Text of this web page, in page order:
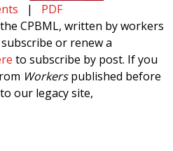
| PDF
CPBML, written by workers
or renew a
to subscribe by post. If you
Workerspublished before
our legacy site,